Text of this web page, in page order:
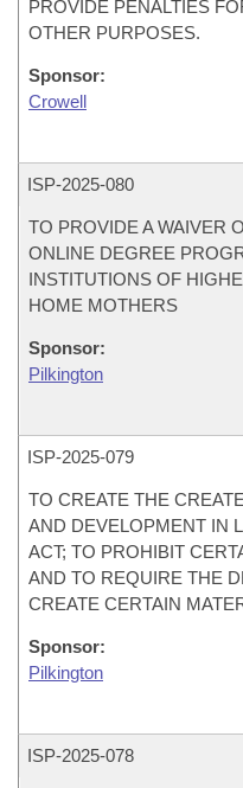
PROVIDE PENALTIES
OTHER PURPOSES.
Sponsor:
Crowell
ISP-2025-080
TO PROVIDE A WAIVER
ONLINE DEGREE
INSTITUTIONS OF
HOME MOTHERS
Sponsor:
Pilkington
ISP-2025-079
TO CREATE THE
AND DEVELOPMENT IN
ACT; TO PROHIBIT
AND TO REQUIRE THE
CREATE CERTAIN
Sponsor:
Pilkington
ISP-2025-078